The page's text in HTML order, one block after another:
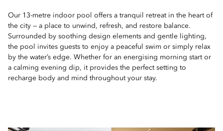
Our 13-metre indoor pool offers a tranquil retreat in the heart of
the city — a place to unwind, refresh, and restore balance.
Surrounded by soothing design elements and gentle lighting,
the pool invites guests to enjoy a peaceful swim or simply relax
by the water’s edge. Whether for an energising morning start or
a calming evening dip, it provides the perfect setting to
recharge body and mind throughout your stay.